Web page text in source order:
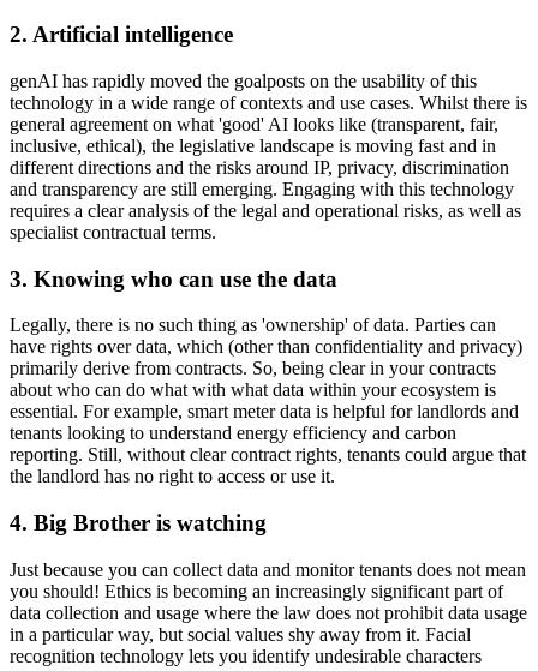
2. Artificial intelligence
genAI has rapidly moved the goalposts on the usability of this
technology in a wide range of contexts and use cases. Whilst there is
general agreement on what 'good' AI looks like (transparent, fair,
inclusive, ethical), the legislative landscape is moving fast and in
different directions and the risks around IP, privacy, discrimination
and transparency are still emerging. Engaging with this technology
requires a clear analysis of the legal and operational risks, as well as
specialist contractual terms.
3. Knowing who can use the data
Legally, there is no such thing as 'ownership' of data. Parties can
have rights over data, which (other than confidentiality and privacy)
primarily derive from contracts. So, being clear in your contracts
about who can do what with what data within your ecosystem is
essential. For example, smart meter data is helpful for landlords and
tenants looking to understand energy efficiency and carbon
reporting. Still, without clear contract rights, tenants could argue that
the landlord has no right to access or use it.
4. Big Brother is watching
Just because you can collect data and monitor tenants does not mean
you should! Ethics is becoming an increasingly significant part of
data collection and usage where the law does not prohibit data usage
in a particular way, but social values shy away from it. Facial
recognition technology lets you identify undesirable characters